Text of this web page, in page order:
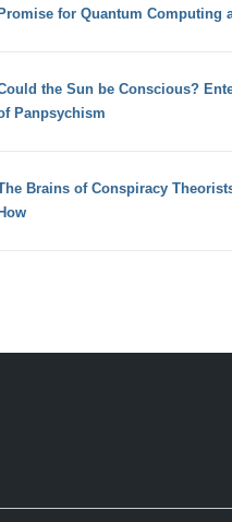
Promise for Quantum Computing
the Sun be Conscious?
Panpsychism
Brains of Conspiracy
How